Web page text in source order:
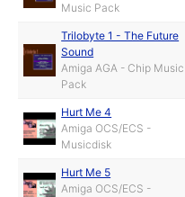
Music Pack
Trilobyte 1 - The Future
Sound
Amiga AGA - Chip Music
Pack
Hurt Me 4
Amiga OCS/ECS -
Musicdisk
Hurt Me 5
Amiga OCS/ECS -